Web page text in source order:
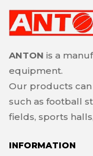
ANTON is a
equipment.
Our products can
such as football
fields, sports
INFORMATION